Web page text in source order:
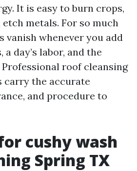
It is easy to burn crops,
metals. For so much
vanish whenever you add
a day’s labor, and the
roof cleansing
carry the accurate
and procedure to
cushy wash
Spring TX